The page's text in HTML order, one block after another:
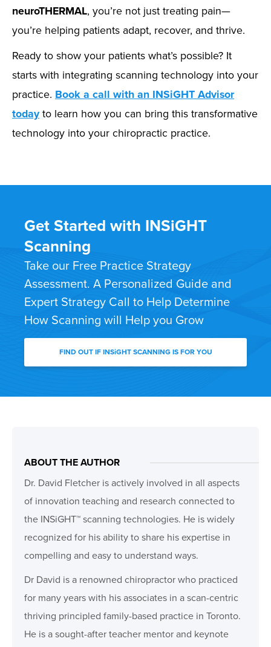
neuroTHERMAL, you’re not just treating pain—
you’re helping patients adapt, recover, and thrive.
Ready to show your patients what’s possible? It
starts with integrating scanning technology into your
practice. Book a call with an INSiGHT Advisor
todayto learn how you can bring this transformative
technology into your chiropractic practice.
Get Started with INSiGHT
Scanning
Take our Free Practice Strategy
Assessment. A Personalized Guide and
Expert Strategy Call to Help Determine
How Scanning will Help you Grow
FIND OUT IF INSiGHT SCANNING IS FOR YOU
ABOUT THE AUTHOR
Dr. David Fletcher is actively involved in all aspects
of innovation teaching and research connected to
the INSiGHT™ scanning technologies. He is widely
recognized for his ability to share his expertise in
compelling and easy to understand ways.
Dr David is a renowned chiropractor who practiced
for many years with his associates in a scan-centric
thriving principled family-based practice in Toronto.
He is a sought-after teacher mentor and keynote